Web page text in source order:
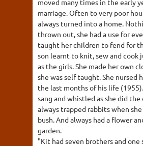
moved many times in the early
marriage. Often to very poor
always turned into a home.
thrown out, she had a use for
taught her children to fend for
son learnt to knit, sew and cook
as the girls. She made her own
she was self taught. She nursed
the last months of his life
sang and whistled as she did the
always trapped rabbits when
bush. And always had a flower
garden.
"Kit had seven brothers and one